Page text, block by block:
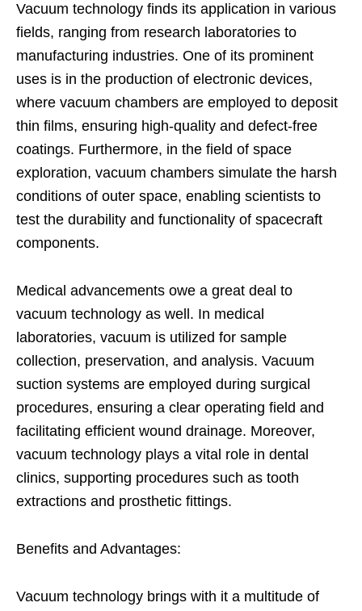
Vacuum technology finds its application in various
fields, ranging from research laboratories to
manufacturing industries. One of its prominent
uses is in the production of electronic devices,
where vacuum chambers are employed to deposit
thin films, ensuring high-quality and defect-free
coatings. Furthermore, in the field of space
exploration, vacuum chambers simulate the harsh
conditions of outer space, enabling scientists to
test the durability and functionality of spacecraft
components.
Medical advancements owe a great deal to
vacuum technology as well. In medical
laboratories, vacuum is utilized for sample
collection, preservation, and analysis. Vacuum
suction systems are employed during surgical
procedures, ensuring a clear operating field and
facilitating efficient wound drainage. Moreover,
vacuum technology plays a vital role in dental
clinics, supporting procedures such as tooth
extractions and prosthetic fittings.
Benefits and Advantages:
Vacuum technology brings with it a multitude of